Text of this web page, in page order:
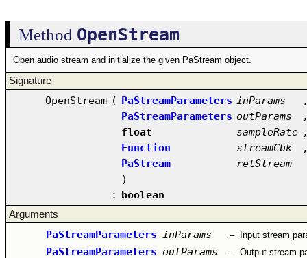
Method OpenStream
Open audio stream and initialize the given PaStream object.
Signature
OpenStream ( PaStreamParameters inParams
PaStreamParameters outParams
float
sampleRate
Function
streamCbk
PaStream
retStream
)
: boolean
Arguments
PaStreamParameters inParams – Input stream
PaStreamParameters outParams – Output stream